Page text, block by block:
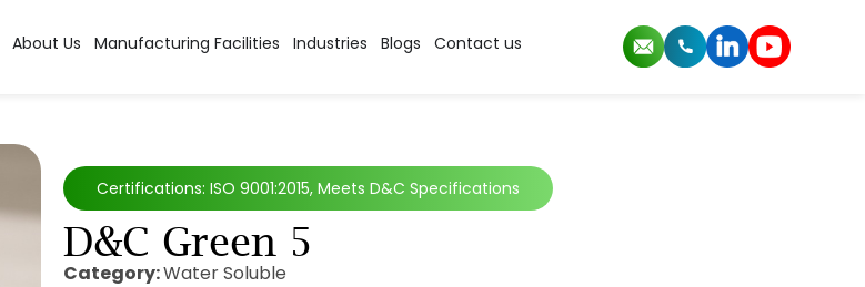
About Us Manufacturing Facilities Industries Blogs Contact us
Certifications: ISO 9001:2015, Meets D&C Specifications
D&C Green 5
Category:Water Soluble